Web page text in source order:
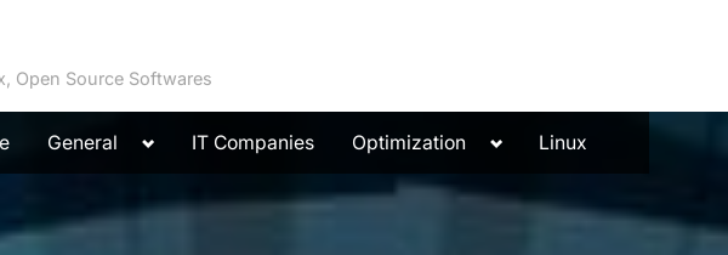
Open Source Softwares
General
ToggleIT Companies Optimization
ToggleLinux